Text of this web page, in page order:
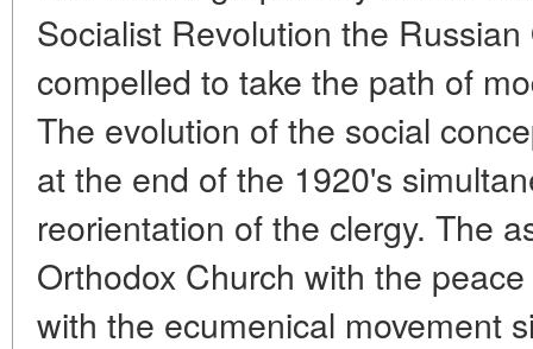
Socialist Revolution the
compelled to take the path of
The evolution of the social
at the end of the 1920's
reorientation of the clergy. The
Orthodox Church with the
with the ecumenical movement